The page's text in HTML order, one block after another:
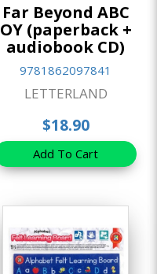
Far Beyond ABC
OY (paperback +
audiobook CD)
9781862097841
LETTERLAND
$18.90
Add To Cart